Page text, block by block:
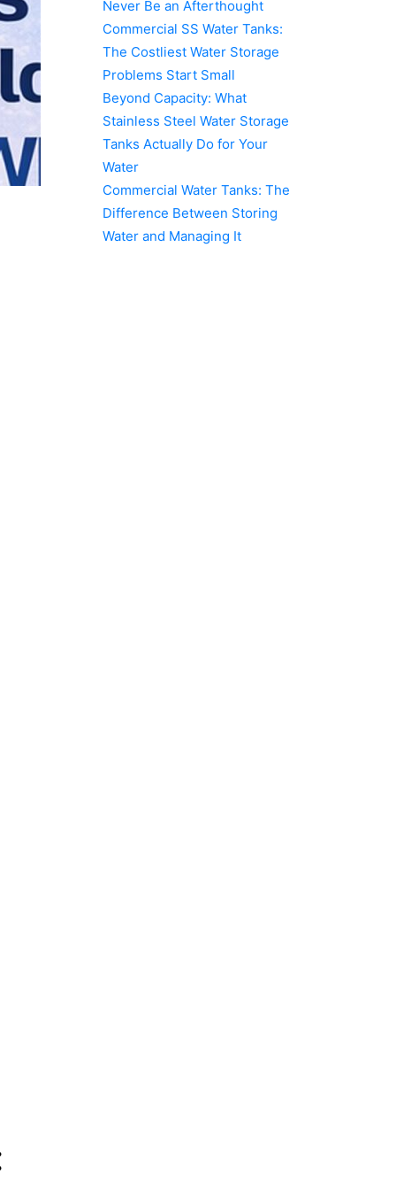
Never Be an Afterthought
Commercial SS Water Tanks:
The Costliest Water Storage
Problems Start Small
Beyond Capacity: What
Stainless Steel Water Storage
Tanks Actually Do for Your
Water
Commercial Water Tanks: The
Difference Between Storing
Water and Managing It